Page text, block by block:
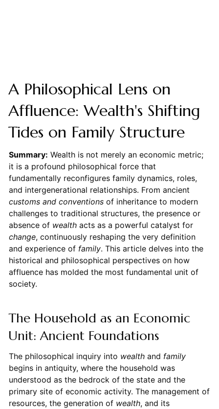
A Philosophical Lens on
Affluence: Wealth's Shifting
Tides on Family Structure
Summary: Wealth is not merely an economic metric;
it is a profound philosophical force that
fundamentally reconfigures family dynamics, roles,
and intergenerational relationships. From ancient
customs and conventionsof inheritance to modern
challenges to traditional structures, the presence or
absence of wealthacts as a powerful catalyst for
change, continuously reshaping the very definition
and experience of family. This article delves into the
historical and philosophical perspectives on how
affluence has molded the most fundamental unit of
society.
The Household as an Economic
Unit: Ancient Foundations
The philosophical inquiry into wealthand family
begins in antiquity, where the household was
understood as the bedrock of the state and the
primary site of economic activity. The management of
resources, the generation of wealth, and its